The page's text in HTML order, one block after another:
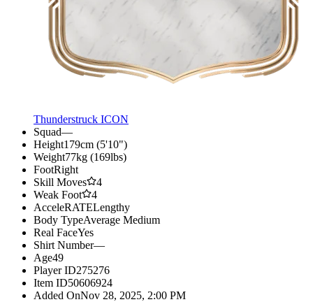
Thunderstruck ICON
Squad—
Height179cm (5'10")
Weight77kg (169lbs)
FootRight
Skill Moves
4
Weak Foot
4
AcceleRATELengthy
Body TypeAverage Medium
Real FaceYes
Shirt Number—
Age49
Player ID275276
Item ID50606924
Added OnNov 28, 2025, 2:00 PM